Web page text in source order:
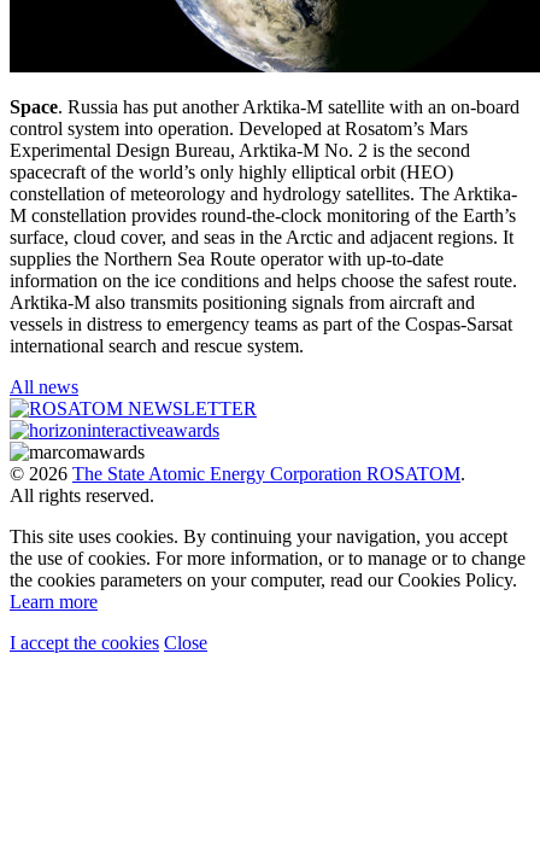
Space. Russia has put another Arktika-M satellite with an on-board
control system into operation. Developed at Rosatom’s Mars
Experimental Design Bureau, Arktika-M No. 2 is the second
spacecraft of the world’s only highly elliptical orbit (HEO)
constellation of meteorology and hydrology satellites. The Arktika-
M constellation provides round-the-clock monitoring of the Earth’s
surface, cloud cover, and seas in the Arctic and adjacent regions. It
supplies the Northern Sea Route operator with up-to-date
information on the ice conditions and helps choose the safest route.
Arktika-M also transmits positioning signals from aircraft and
vessels in distress to emergency teams as part of the Cospas-Sarsat
international search and rescue system.
All news
© 2026 The State Atomic Energy Corporation ROSATOM.
All rights reserved.
This site uses cookies. By continuing your navigation, you accept
the use of cookies. For more information, or to manage or to change
the cookies parameters on your computer, read our Cookies Policy.
Learn more
I accept the cookies Close